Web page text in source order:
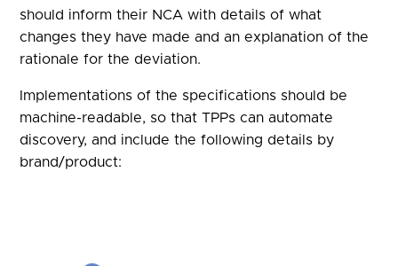
should inform their NCA with details of what
changes they have made and an explanation of the
rationale for the deviation.
Implementations of the specifications should be
machine-readable, so that TPPs can automate
discovery, and include the following details by
brand/product: